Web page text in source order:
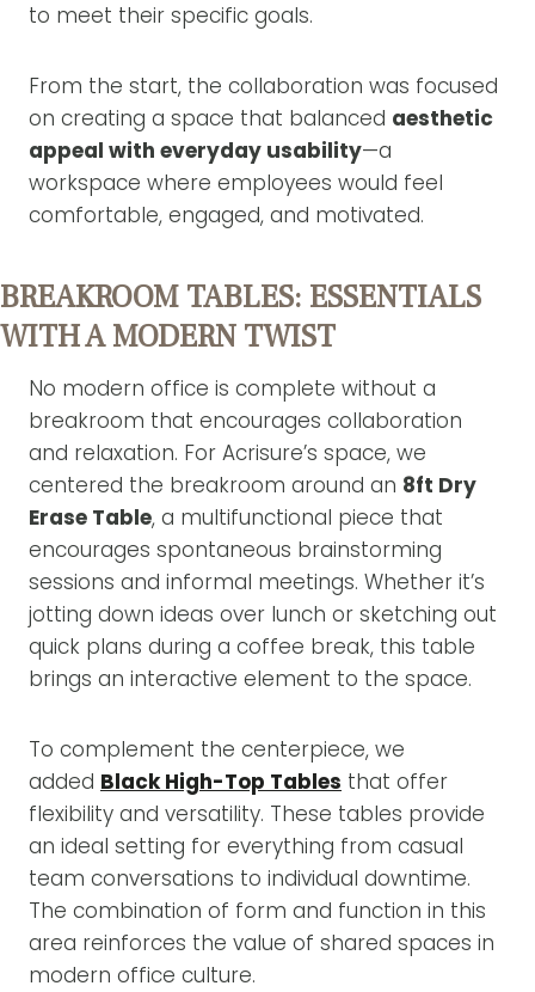
to meet their specific goals.
From the start, the collaboration was focused
on creating a space that balanced aesthetic
appeal with everyday usability—a
workspace where employees would feel
comfortable, engaged, and motivated.
BREAKROOM TABLES: ESSENTIALS
WITH A MODERN TWIST
No modern office is complete without a
breakroom that encourages collaboration
and relaxation. For Acrisure’s space, we
centered the breakroom around an 8ft Dry
Erase Table, a multifunctional piece that
encourages spontaneous brainstorming
sessions and informal meetings. Whether it’s
jotting down ideas over lunch or sketching out
quick plans during a coffee break, this table
brings an interactive element to the space.
To complement the centerpiece, we
added Black High-Top Tables that offer
flexibility and versatility. These tables provide
an ideal setting for everything from casual
team conversations to individual downtime.
The combination of form and function in this
area reinforces the value of shared spaces in
modern office culture.